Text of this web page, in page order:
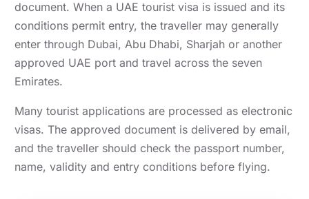
document. When a UAE tourist visa is issued and its
conditions permit entry, the traveller may generally
enter through Dubai, Abu Dhabi, Sharjah or another
approved UAE port and travel across the seven
Emirates.
Many tourist applications are processed as electronic
visas. The approved document is delivered by email,
and the traveller should check the passport number,
name, validity and entry conditions before flying.